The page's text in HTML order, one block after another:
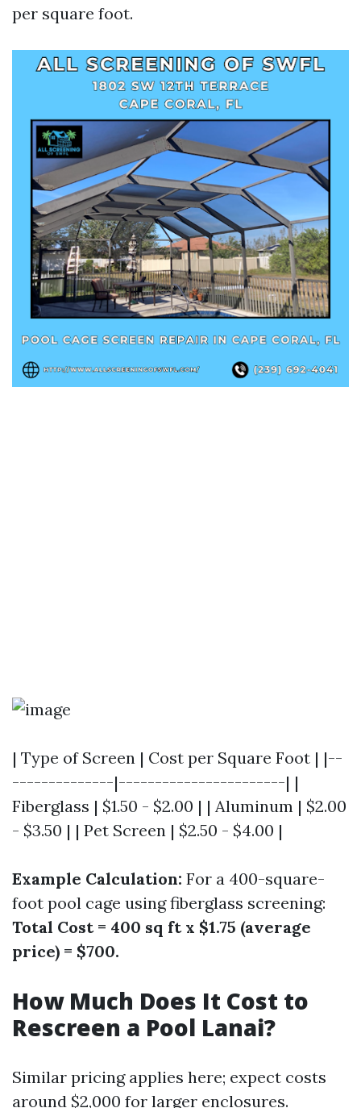
per square foot.
| Type of Screen | Cost per Square Foot | |--
--------------|-----------------------| |
Fiberglass | $1.50 - $2.00 | | Aluminum | $2.00
- $3.50 | | Pet Screen | $2.50 - $4.00 |
Example Calculation: For a 400-square-
foot pool cage using fiberglass screening:
Total Cost = 400 sq ft x $1.75 (average
price) = $700.
How Much Does It Cost to
Rescreen a Pool Lanai?
Similar pricing applies here; expect costs
around $2,000 for larger enclosures.